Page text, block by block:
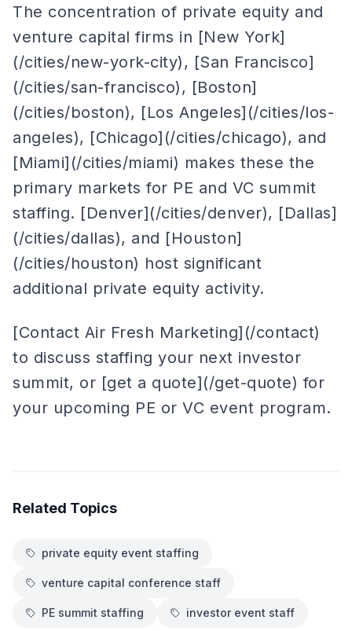
The concentration of private equity and
venture capital firms in [New York]
(/cities/new-york-city), [San Francisco]
(/cities/san-francisco), [Boston]
(/cities/boston), [Los Angeles](/cities/los-
angeles), [Chicago](/cities/chicago), and
[Miami](/cities/miami) makes these the
primary markets for PE and VC summit
staffing. [Denver](/cities/denver), [Dallas]
(/cities/dallas), and [Houston]
(/cities/houston) host significant
additional private equity activity.
[Contact Air Fresh Marketing](/contact)
to discuss staffing your next investor
summit, or [get a quote](/get-quote) for
your upcoming PE or VC event program.
Related Topics
private equity event staffing
venture capital conference staff
PE summit staffing investor event staff